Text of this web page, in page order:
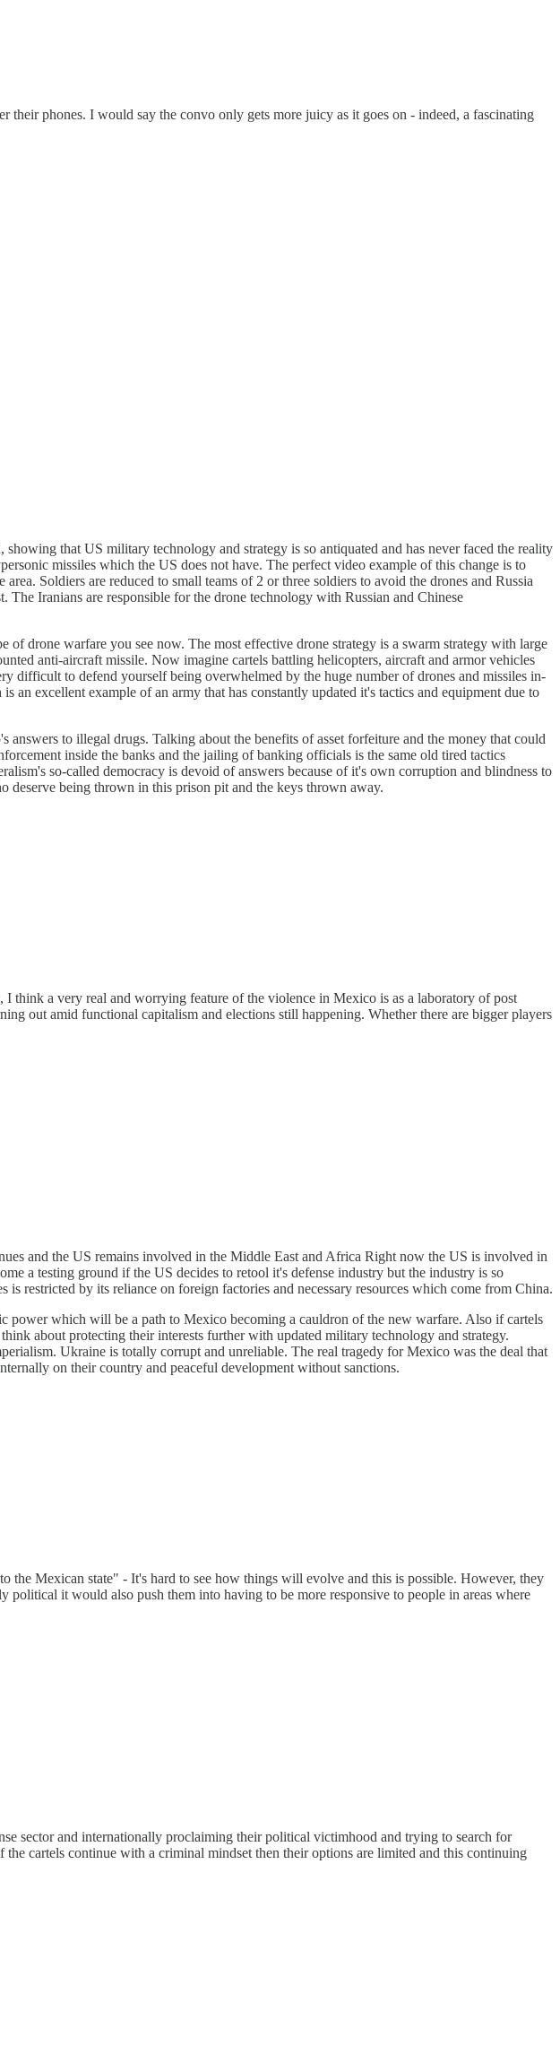
phones. I would say the convo only gets more juicy as it goes on - indeed, a fascinating
that US military technology and strategy is so antiquated and has never faced the reality
missiles which the US does not have. The perfect video example of this change is to
Soldiers are reduced to small teams of 2 or three soldiers to avoid the drones and Russia
The Iranians are responsible for the drone technology with Russian and Chinese
drone warfare you see now. The most effective drone strategy is a swarm strategy with large
anti-aircraft missile. Now imagine cartels battling helicopters, aircraft and armor vehicles
difficult to defend yourself being overwhelmed by the huge number of drones and missiles in-
an excellent example of an army that has constantly updated it's tactics and equipment due to
to illegal drugs. Talking about the benefits of asset forfeiture and the money that could
inside the banks and the jailing of banking officials is the same old tired tactics
so-called democracy is devoid of answers because of it's own corruption and blindness to
deserve being thrown in this prison pit and the keys thrown away.
think a very real and worrying feature of the violence in Mexico is as a laboratory of post
out amid functional capitalism and elections still happening. Whether there are bigger players
and the US remains involved in the Middle East and Africa Right now the US is involved in
a testing ground if the US decides to retool it's defense industry but the industry is so
restricted by its reliance on foreign factories and necessary resources which come from China.
which will be a path to Mexico becoming a cauldron of the new warfare. Also if cartels
about protecting their interests further with updated military technology and strategy.
Ukraine is totally corrupt and unreliable. The real tragedy for Mexico was the deal that
on their country and peaceful development without sanctions.
the Mexican state" - It's hard to see how things will evolve and this is possible. However, they
it would also push them into having to be more responsive to people in areas where
sector and internationally proclaiming their political victimhood and trying to search for
cartels continue with a criminal mindset then their options are limited and this continuing